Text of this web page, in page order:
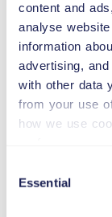
content and
analyse
information
advertising,
with other data
from your use
how we use
Selection
Essential
or similar
Automatic
5 doors
5+2 seats
Unlimited